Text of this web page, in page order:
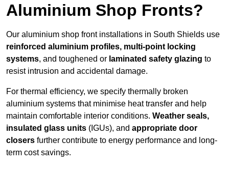
Aluminium Shop Fronts?
Our aluminium shop front installations in South Shields use
reinforced aluminium profiles, multi-point locking
systems, and toughened or laminated safety glazing to
resist intrusion and accidental damage.
For thermal efficiency, we specify thermally broken
aluminium systems that minimise heat transfer and help
maintain comfortable interior conditions. Weather seals,
insulated glass units (IGUs), and appropriate door
closers further contribute to energy performance and long-
term cost savings.